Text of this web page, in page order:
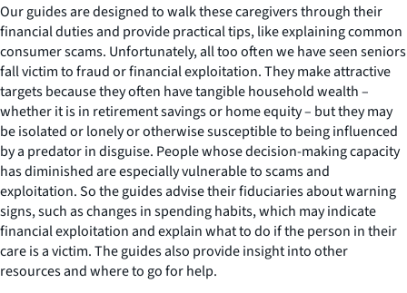
Our guides are designed to walk these caregivers through their
financial duties and provide practical tips, like explaining common
consumer scams. Unfortunately, all too often we have seen seniors
fall victim to fraud or financial exploitation. They make attractive
targets because they often have tangible household wealth –
whether it is in retirement savings or home equity – but they may
be isolated or lonely or otherwise susceptible to being influenced
by a predator in disguise. People whose decision-making capacity
has diminished are especially vulnerable to scams and
exploitation. So the guides advise their fiduciaries about warning
signs, such as changes in spending habits, which may indicate
financial exploitation and explain what to do if the person in their
care is a victim. The guides also provide insight into other
resources and where to go for help.